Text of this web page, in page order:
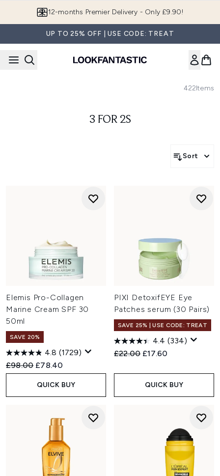
12-months Premier Delivery - Only £9.90!
UP TO 25% OFF | USE CODE: TREAT
422Items
3 FOR 2S
Sort
Elemis Pro-Collagen
Marine Cream SPF 30
50ml
SAVE 20%
4.8 (1729)
Recommended Retail Price:
£98.00 Current price:
£78.40
QUICK BUY
PIXI DetoxifEYE Eye
Patches serum (30 Pairs)
SAVE 25% | USE CODE: TREAT
4.4 (334)
Recommended Retail Price:
£22.00 Current price:
£17.60
QUICK BUY